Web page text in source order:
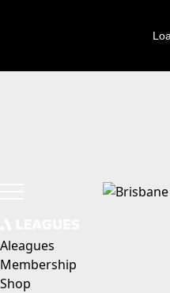
Aleagues
Membership
Shop